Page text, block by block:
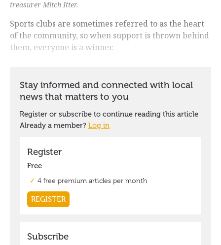
treasurer Mitch Itter.
Sports clubs are sometimes referred to as the heart
of the community, so when support is thrown behind
them, everyone is a winner.